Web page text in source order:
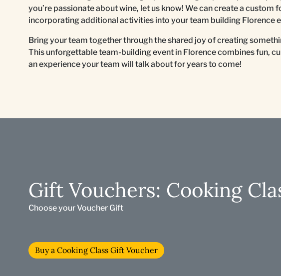
you’re passionate about wine, let us know! We can create a
incorporating additional activities into your team building Florence
Bring your team together through the shared joy of creating
This unforgettable team-building event in Florence combines fun,
an experience your team will talk about for years to come!
Gift Vouchers: Cooking
Choose your Voucher Gift
Buy a Cooking Class Gift Voucher